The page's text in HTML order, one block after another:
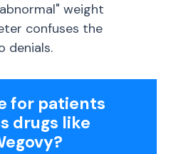
weight
confuses the
denials.
for patients
drugs like